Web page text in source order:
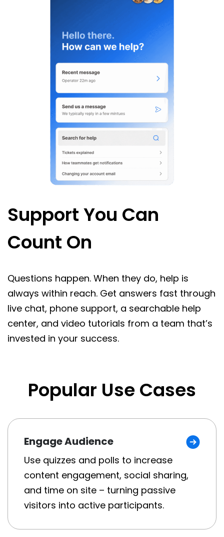
Support You Can
Count On
Questions happen. When they do, help is
always within reach. Get answers fast through
live chat, phone support, a searchable help
center, and video tutorials from a team that’s
invested in your success.
Popular Use Cases
Engage Audience
Use quizzes and polls to increase
content engagement, social sharing,
and time on site – turning passive
visitors into active participants.